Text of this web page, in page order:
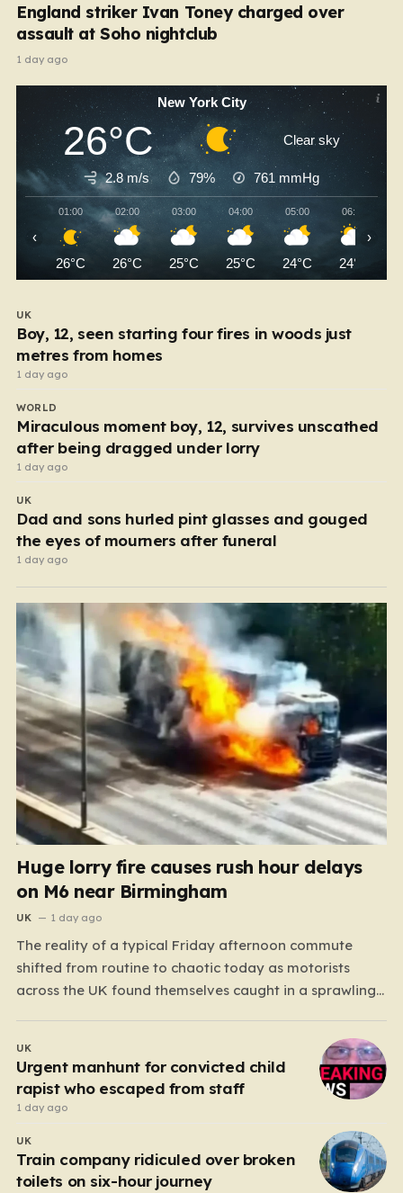
England striker Ivan Toney charged over
assault at Soho nightclub
1 day ago
New York City
26°C Clear sky
2.8 m/s 79% 761 mmHg
01:00
26°C
02:00
26°C
03:00
25°C
04:00
25°C
05:00
24°C
06:00
24°C
‹ ›
UK
Boy, 12, seen starting four fires in woods just
metres from homes
1 day ago
WORLD
Miraculous moment boy, 12, survives unscathed
after being dragged under lorry
1 day ago
UK
Dad and sons hurled pint glasses and gouged
the eyes of mourners after funeral
1 day ago
Huge lorry fire causes rush hour delays
on M6 near Birmingham
UK 1 day ago
The reality of a typical Friday afternoon commute
shifted from routine to chaotic today as motorists
across the UK found themselves caught in a sprawling
to the work week turned into a test of patience for
thousands of drivers, as two major…
UK
Urgent manhunt for convicted child
rapist who escaped from staff
1 day ago
UK
Train company ridiculed over broken
toilets on six-hour journey